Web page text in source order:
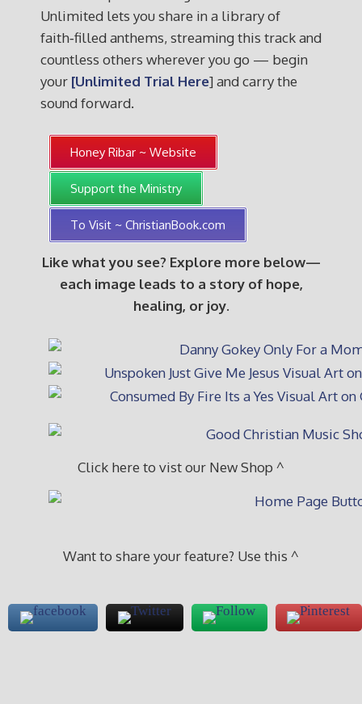
Unlimited lets you share in a library of
faith‑filled anthems, streaming this track and
countless others wherever you go — begin
your [Unlimited Trial Here] and carry the
sound forward.
Honey Ribar ~ Website
Support the Ministry
To Visit ~ ChristianBook.com
Like what you see? Explore more below—
each image leads to a story of hope,
healing, or joy.
Click here to vist our New Shop ^
Want to share your feature? Use this ^